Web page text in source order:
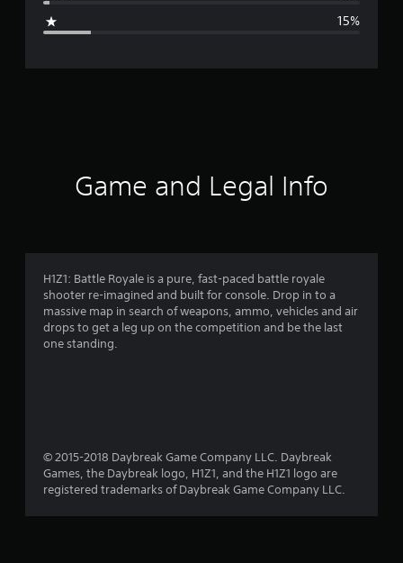
g
r
g
.
t
a
r
15%
Game and Legal Info
H1Z1: Battle Royale is a pure, fast-paced battle royale
shooter re-imagined and built for console. Drop in to a
massive map in search of weapons, ammo, vehicles and air
drops to get a leg up on the competition and be the last
one standing.
© 2015-2018 Daybreak Game Company LLC. Daybreak
Games, the Daybreak logo, H1Z1, and the H1Z1 logo are
registered trademarks of Daybreak Game Company LLC.